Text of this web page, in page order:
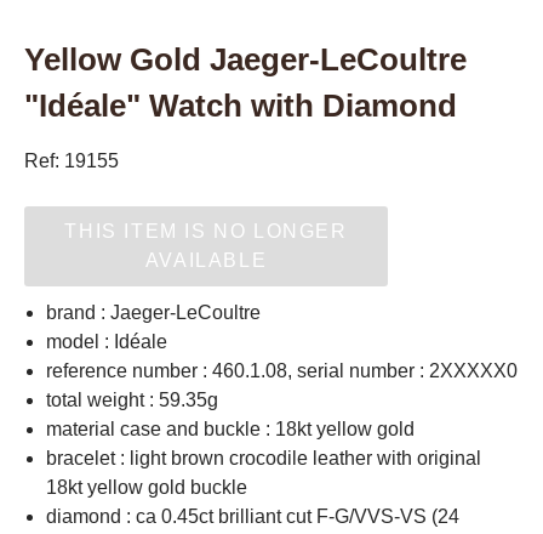
Yellow Gold Jaeger-LeCoultre
"Idéale" Watch with Diamond
Ref: 19155
THIS ITEM IS NO LONGER
AVAILABLE
brand : Jaeger-LeCoultre
model : Idéale
reference number : 460.1.08, serial number : 2XXXXX0
total weight : 59.35g
material case and buckle : 18kt yellow gold
bracelet : light brown crocodile leather with original
18kt yellow gold buckle
diamond : ca 0.45ct brilliant cut F-G/VVS-VS (24